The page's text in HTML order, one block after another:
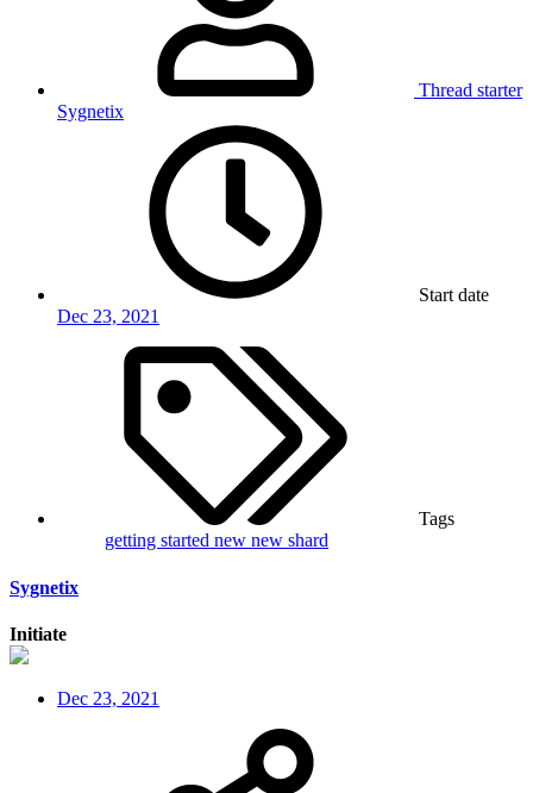
Thread starter
Sygnetix
Start date
Dec 23, 2021
Tags
getting started new new shard
Sygnetix
Initiate
Dec 23, 2021